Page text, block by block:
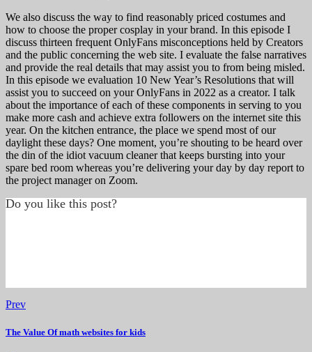
We also discuss the way to find reasonably priced costumes and
how to choose the proper cosplay in your brand. In this episode I
discuss thirteen frequent OnlyFans misconceptions held by Creators
and the public concerning the web site. I evaluate the false narratives
and provide the real details that may assist you to from being misled.
In this episode we evaluation 10 New Year’s Resolutions that will
assist you to succeed on your OnlyFans in 2022 as a creator. I talk
about the importance of each of these components in serving to you
make more cash and achieve extra followers on the internet site this
year. On the kitchen entrance, the place we spend most of our
daylight these days? One moment, you’re shouting to be heard over
the din of the idiot vacuum cleaner that keeps bursting into your
spare bed room whereas you’re delivering your day by day report to
the project manager on Zoom.
Do you like this post?
Prev
The Value Of math websites for kids